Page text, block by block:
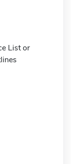
List or